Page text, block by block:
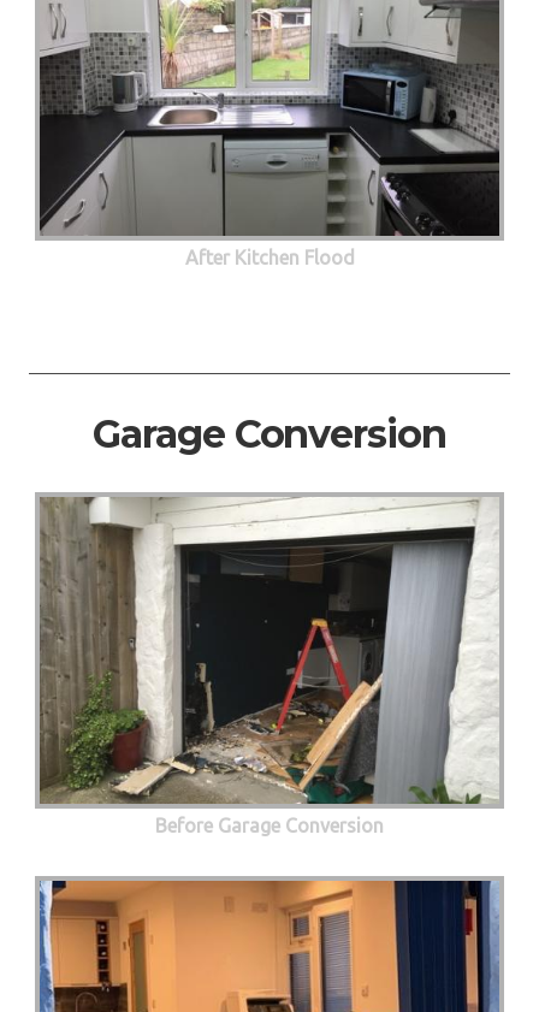
After Kitchen Flood
Garage Conversion
Before Garage Conversion